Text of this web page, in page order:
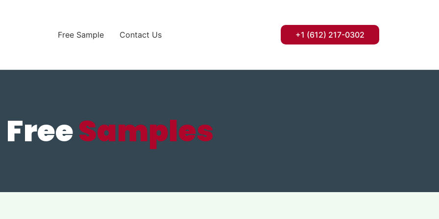
Free Sample Contact Us +1 (612) 217-0302
FreeSamples